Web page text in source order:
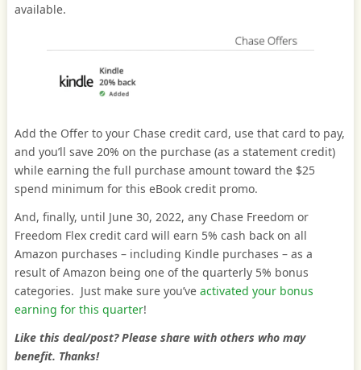
available.
Add the Offer to your Chase credit card, use that card to pay,
and you’ll save 20% on the purchase (as a statement credit)
while earning the full purchase amount toward the $25
spend minimum for this eBook credit promo.
And, finally, until June 30, 2022, any Chase Freedom or
Freedom Flex credit card will earn 5% cash back on all
Amazon purchases – including Kindle purchases – as a
result of Amazon being one of the quarterly 5% bonus
categories. Just make sure you’ve activated your bonus
earning for this quarter!
Like this deal/post? Please share with others who may
benefit. Thanks!